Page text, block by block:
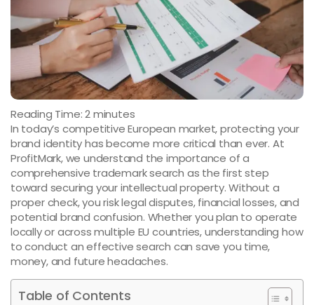
Reading Time:2minutes
In today’s competitive European market, protecting your
brand identity has become more critical than ever. At
ProfitMark, we understand the importance of a
comprehensive trademark search as the first step
toward securing your intellectual property. Without a
proper check, you risk legal disputes, financial losses, and
potential brand confusion. Whether you plan to operate
locally or across multiple EU countries, understanding how
to conduct an effective search can save you time,
money, and future headaches.
Table of Contents